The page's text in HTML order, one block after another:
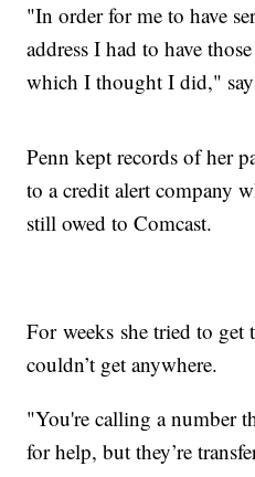
"In order for me to have
address I had to have
which I thought I did,"
Penn kept records of her
to a credit alert company
still owed to Comcast.
For weeks she tried to get
couldn’t get anywhere.
"You're calling a number
for help, but they’re